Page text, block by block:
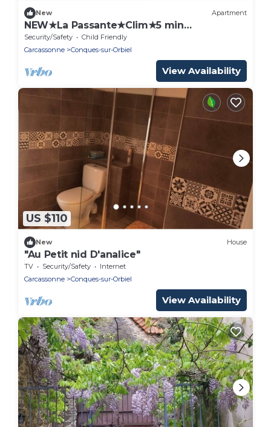
New Apartment
NEW★La Passante★Clim★5 min
Carcassonne
Security/Safety
Child Friendly
Carcassonne
Conques-sur-Orbiel
View Availability
US $110
New House
"Au Petit nid D'analice"
TV Security/Safety
Internet
Carcassonne
Conques-sur-Orbiel
View Availability